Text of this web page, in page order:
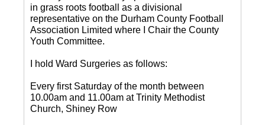
in grass roots football as a divisional
representative on the Durham County Football
Association Limited where I Chair the County
Youth Committee.
I hold Ward Surgeries as follows:
Every first Saturday of the month between
10.00am and 11.00am at Trinity Methodist
Church, Shiney Row